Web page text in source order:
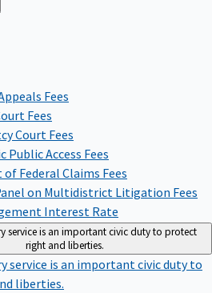
Fees
Fees
Court Fees
Public Access Fees
of Federal Claims Fees
on Multidistrict Litigation Fees
Interest Rate
service is an important civic duty to protect
right and liberties.
service is an important civic duty to
liberties.